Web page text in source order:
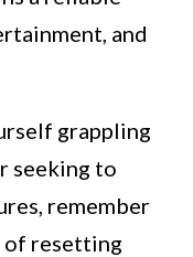
and
grappling
seeking to
remember
resetting